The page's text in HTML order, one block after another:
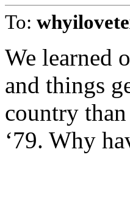
To:
We learned
and things
country
‘79. Why